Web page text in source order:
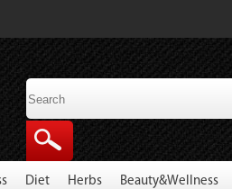
Diet Herbs Beauty&Wellness